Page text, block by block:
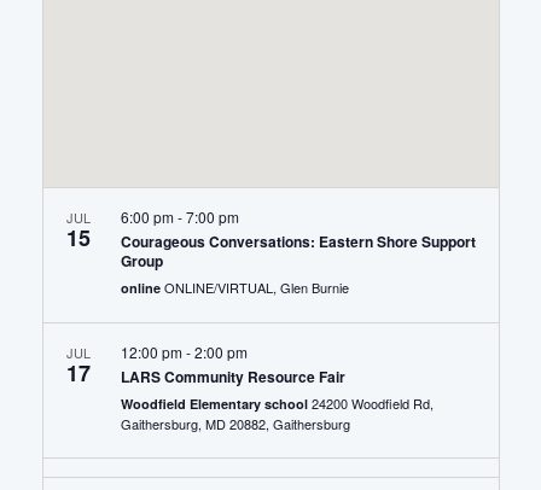
JUL
15
Courageous Conversations: Eastern Shore Support
Group
6:00 pm-7:00 pm
online ONLINE/VIRTUAL, Glen Burnie
JUL
17 LARS Community Resource Fair
12:00 pm-2:00 pm
Woodfield Elementary school 24200 Woodfield Rd,
Gaithersburg, MD 20882, Gaithersburg